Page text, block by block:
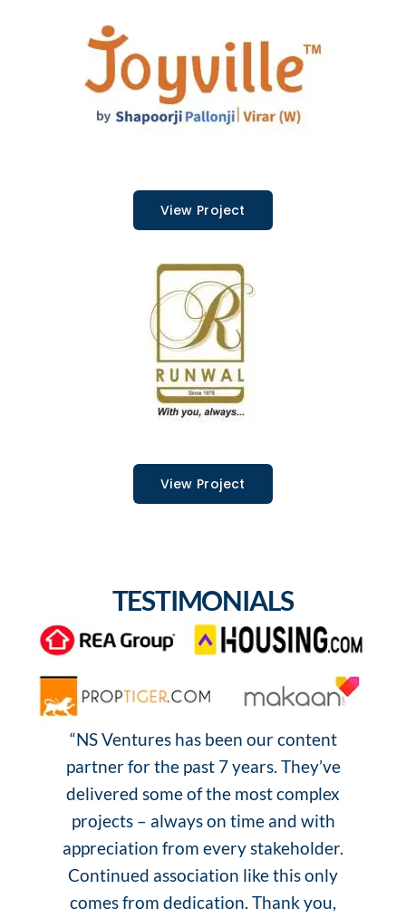
View Project
View Project
TESTIMONIALS
“NS Ventures has been our content
partner for the past 7 years. They’ve
delivered some of the most complex
projects – always on time and with
appreciation from every stakeholder.
Continued association like this only
comes from dedication. Thank you,